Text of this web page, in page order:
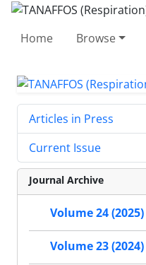
Home Browse
Articles in Press
Current Issue
Journal Archive
Volume 24 (2025)
Volume 23 (2024)